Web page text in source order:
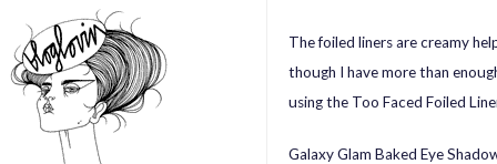
The foiled liners are creamy
though I have more than
using the Too Faced Foiled
Galaxy Glam Baked Eye